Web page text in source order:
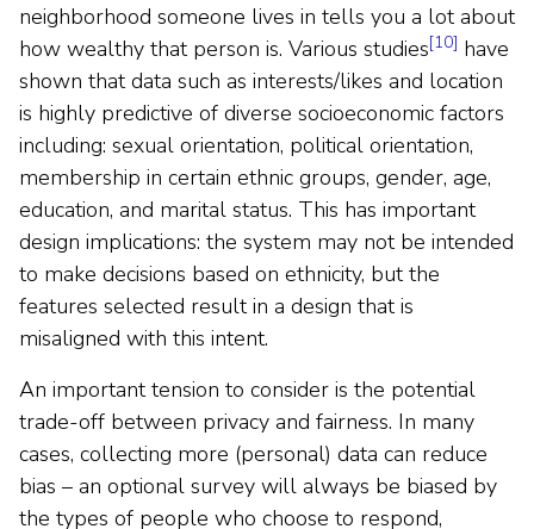
neighborhood someone lives in tells you a lot about
how wealthy that person is. Various studies[10] have
shown that data such as interests/likes and location
is highly predictive of diverse socioeconomic factors
including: sexual orientation, political orientation,
membership in certain ethnic groups, gender, age,
education, and marital status. This has important
design implications: the system may not be intended
to make decisions based on ethnicity, but the
features selected result in a design that is
misaligned with this intent.
An important tension to consider is the potential
trade-off between privacy and fairness. In many
cases, collecting more (personal) data can reduce
bias – an optional survey will always be biased by
the types of people who choose to respond,